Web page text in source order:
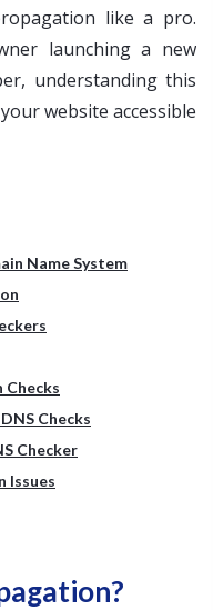
like a pro.
launching a new
understanding this
website accessible
Name System
Checks
Checks
Checker
Issues